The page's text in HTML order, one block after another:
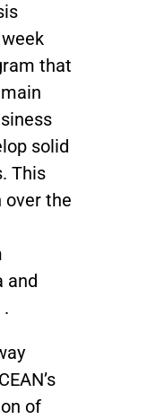
that
solid
This
over the
and
of